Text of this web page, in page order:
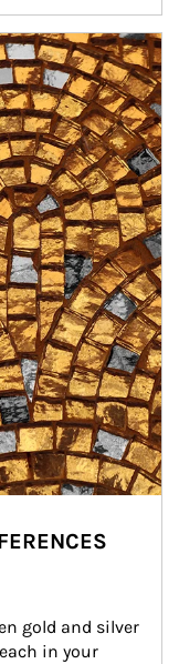
gold and silver
in your